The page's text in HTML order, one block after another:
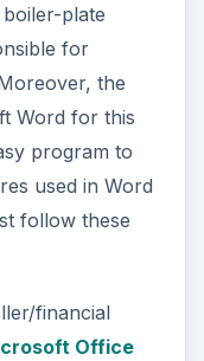
plate
for
the
Word for this
program to
used in Word
follow these
financial
Office